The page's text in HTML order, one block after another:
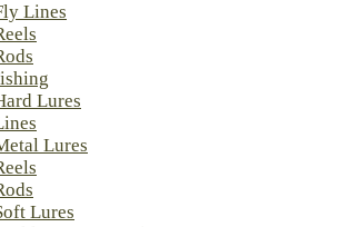
Lines
Lures
Lures
Lures